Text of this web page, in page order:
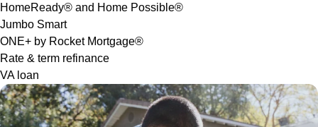
HomeReady® and Home Possible®
Jumbo Smart
ONE+ by Rocket Mortgage®
Rate & term refinance
VA loan